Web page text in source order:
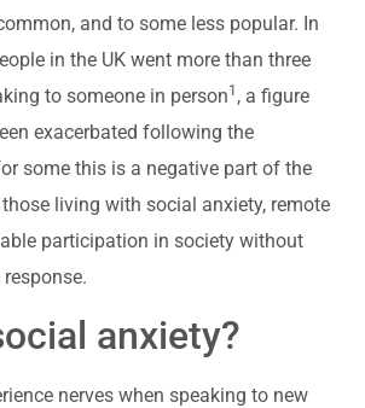
and to some less popular. In
in the UK went more than three
to someone in person1 , a figure
exacerbated following the
some this is a negative part of the
living with social anxiety, remote
participation in society without
anxiety?
nerves when speaking to new